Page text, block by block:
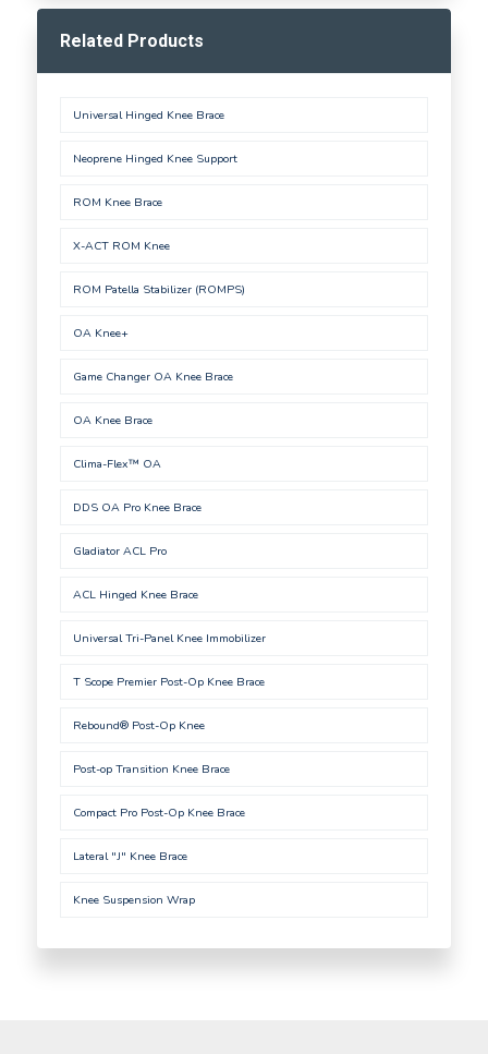
Related Products
Universal Hinged Knee Brace
Neoprene Hinged Knee Support
ROM Knee Brace
X-ACT ROM Knee
ROM Patella Stabilizer (ROMPS)
OA Knee+
Game Changer OA Knee Brace
OA Knee Brace
Clima-Flex™ OA
DDS OA Pro Knee Brace
Gladiator ACL Pro
ACL Hinged Knee Brace
Universal Tri-Panel Knee Immobilizer
T Scope Premier Post-Op Knee Brace
Rebound® Post-Op Knee
Post-op Transition Knee Brace
Compact Pro Post-Op Knee Brace
Lateral "J" Knee Brace
Knee Suspension Wrap